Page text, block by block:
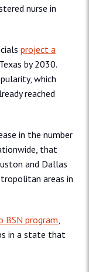
nurse in
project a
by 2030.
which
reached
in the number
that
and Dallas
areas in
BSN program
in a state that